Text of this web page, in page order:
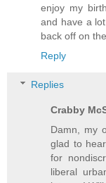
enjoy my
and have a
back off on
Reply
Replies
Crabby
Damn, my
glad to
for
liberal